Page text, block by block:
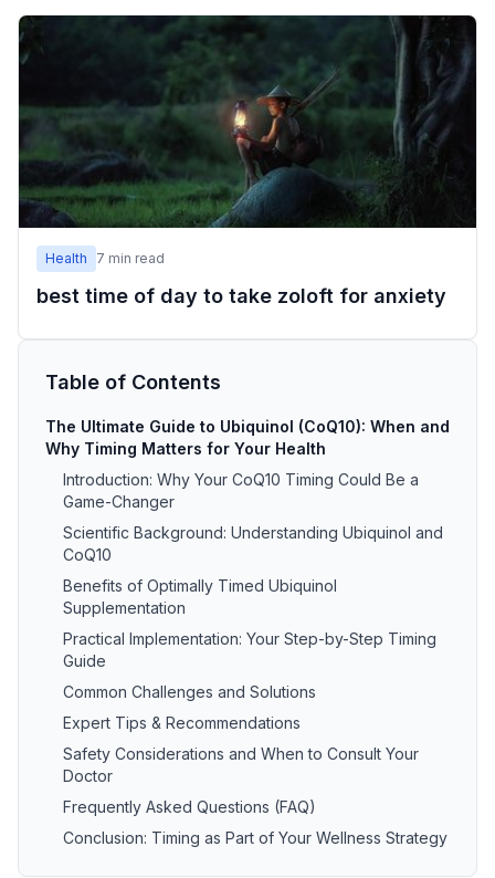
Health 7 min read
best time of day to take zoloft for anxiety
Table of Contents
The Ultimate Guide to Ubiquinol (CoQ10): When and
Why Timing Matters for Your Health
Introduction: Why Your CoQ10 Timing Could Be a
Game-Changer
Scientific Background: Understanding Ubiquinol and
CoQ10
Benefits of Optimally Timed Ubiquinol
Supplementation
Practical Implementation: Your Step-by-Step Timing
Guide
Common Challenges and Solutions
Expert Tips & Recommendations
Safety Considerations and When to Consult Your
Doctor
Frequently Asked Questions (FAQ)
Conclusion: Timing as Part of Your Wellness Strategy